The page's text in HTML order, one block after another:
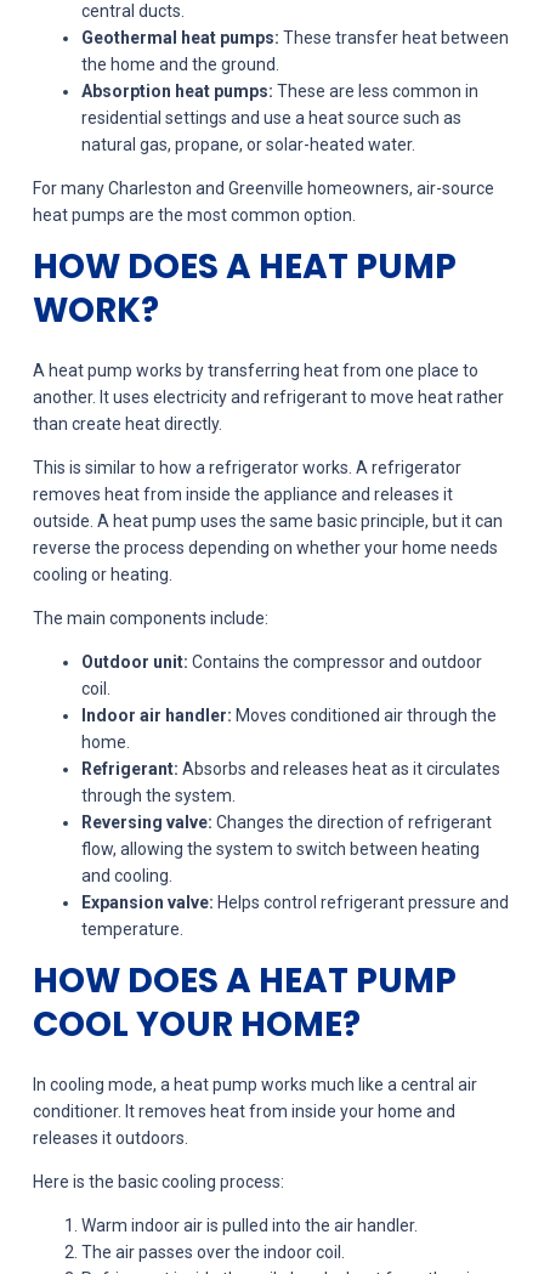
central ducts.
Geothermal heat pumps: These transfer heat between
the home and the ground.
Absorption heat pumps: These are less common in
residential settings and use a heat source such as
natural gas, propane, or solar-heated water.
For many Charleston and Greenville homeowners, air-source
heat pumps are the most common option.
HOW DOES A HEAT PUMP
WORK?
A heat pump works by transferring heat from one place to
another. It uses electricity and refrigerant to move heat rather
than create heat directly.
This is similar to how a refrigerator works. A refrigerator
removes heat from inside the appliance and releases it
outside. A heat pump uses the same basic principle, but it can
reverse the process depending on whether your home needs
cooling or heating.
The main components include:
Outdoor unit: Contains the compressor and outdoor
coil.
Indoor air handler: Moves conditioned air through the
home.
Refrigerant: Absorbs and releases heat as it circulates
through the system.
Reversing valve: Changes the direction of refrigerant
flow, allowing the system to switch between heating
and cooling.
Expansion valve: Helps control refrigerant pressure and
temperature.
HOW DOES A HEAT PUMP
COOL YOUR HOME?
In cooling mode, a heat pump works much like a central air
conditioner. It removes heat from inside your home and
releases it outdoors.
Here is the basic cooling process:
Warm indoor air is pulled into the air handler.
The air passes over the indoor coil.